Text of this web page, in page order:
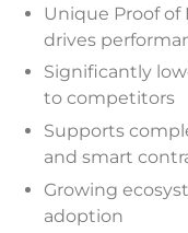
Unique Proof of
drives
Significantly
to competitors
Supports
and smart
Growing
adoption